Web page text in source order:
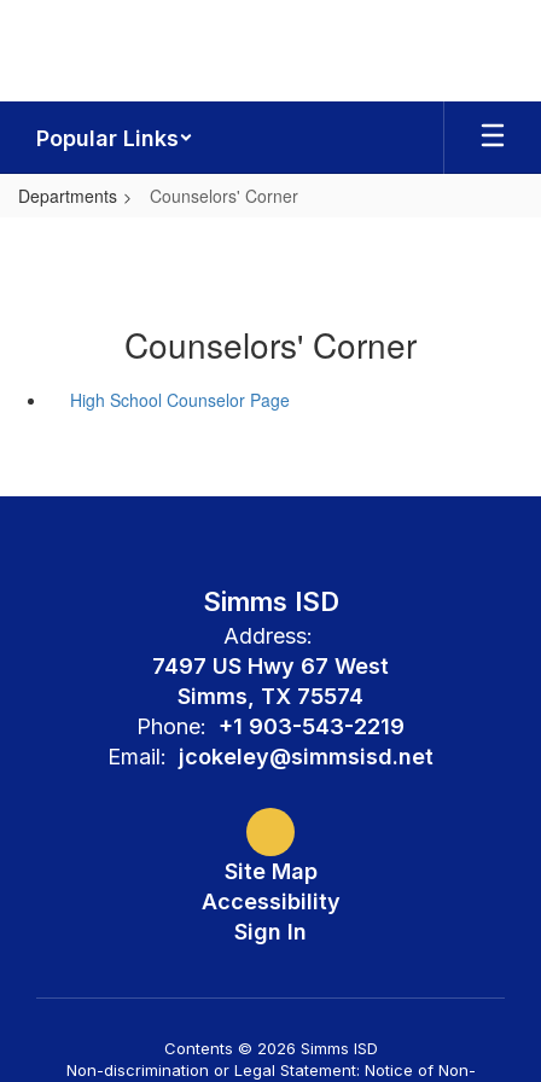
Popular Links
Departments Counselors' Corner
Counselors' Corner
High School Counselor Page
Simms ISD
Address:
7497 US Hwy 67 West
Simms, TX 75574
Phone:
+1 903-543-2219
Email:
jcokeley@simmsisd.net
Site Map
Accessibility
Sign In
Contents © 2026 Simms ISD
Non-discrimination or Legal Statement: Notice of Non-